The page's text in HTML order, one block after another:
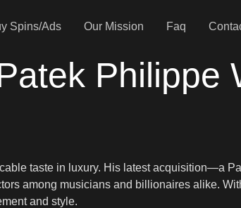
Spins/Ads Our Mission Faq
Philippe
taste in luxury. His latest acquisition—a
among musicians and billionaires alike.
and style.